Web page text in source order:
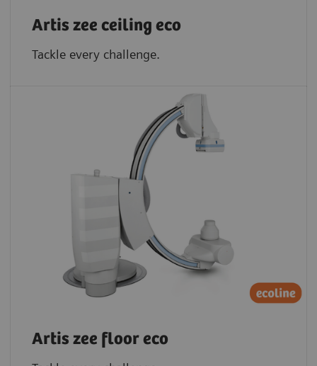
Artis zee ceiling eco
Tackle every challenge.
Artis zee floor eco